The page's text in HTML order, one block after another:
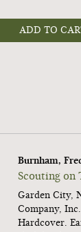
ADD TO
Burnham,
Scouting on
Garden City,
Company,
Hardcover.